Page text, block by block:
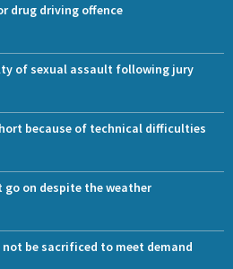
drug driving offence
of sexual assault following jury
because of technical difficulties
go on despite the weather
be sacrificed to meet demand